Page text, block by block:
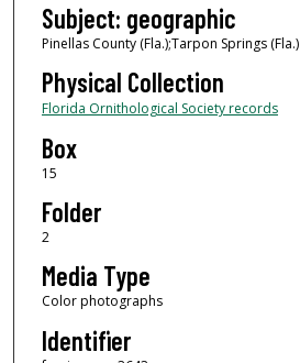
Subject: geographic
Pinellas County (Fla.);Tarpon Springs (Fla.)
Physical Collection
Florida Ornithological Society records
Box
15
Folder
2
Media Type
Color photographs
Identifier